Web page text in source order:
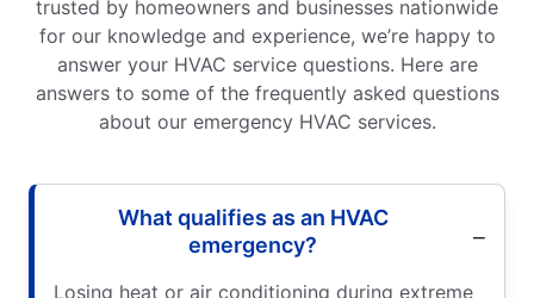
trusted by homeowners and businesses nationwide
for our knowledge and experience, we’re happy to
answer your HVAC service questions. Here are
answers to some of the frequently asked questions
about our emergency HVAC services.
What qualifies as an HVAC
emergency?
Losing heat or air conditioning during extreme